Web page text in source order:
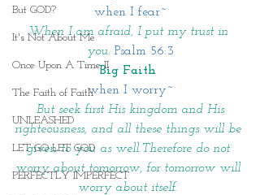
But GOD?
It's Not About Me
Once Upon A Time II
The Faith of Faith
UNLEASHED
LET GO LET GOD
PERFECTLY IMPERFECT
when I fear~
When I am afraid, I put my trust in
you. Psalm 56:3
Big Faith
when I worry~
righteousness, and all these things will be
given to you as well.Therefore do not
worry about tomorrow, for tomorrow will
worry about itself.